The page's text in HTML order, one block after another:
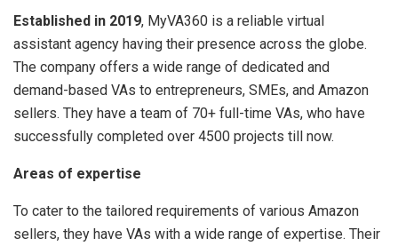
Established in 2019, MyVA360 is a reliable virtual
assistant agency having their presence across the globe.
The company offers a wide range of dedicated and
demand-based VAs to entrepreneurs, SMEs, and Amazon
sellers. They have a team of 70+ full-time VAs, who have
successfully completed over 4500 projects till now.
Areas of expertise
To cater to the tailored requirements of various Amazon
sellers, they have VAs with a wide range of expertise. Their